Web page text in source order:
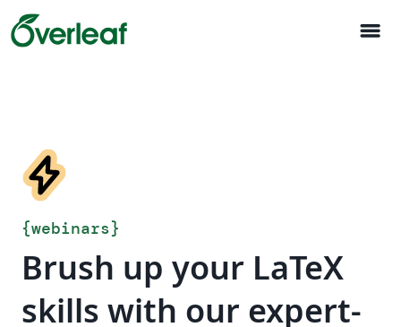
menu
{webinars}
Brush up your LaTeX
skills with our expert-